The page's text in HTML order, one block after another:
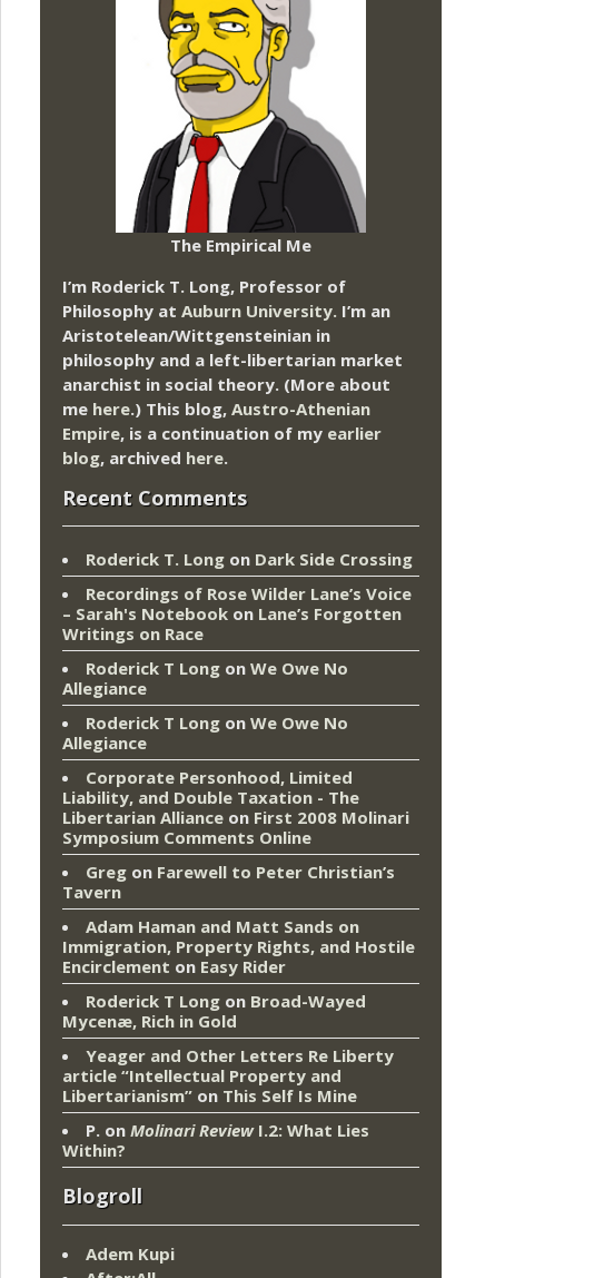
The Empirical Me
I’m Roderick T. Long, Professor of
Philosophy at Auburn University. I’m an
Aristotelean/Wittgensteinian in
philosophy and a left-libertarian market
anarchist in social theory. (More about
me here.) This blog, Austro-Athenian
Empire, is a continuation of my earlier
blog, archived here.
Recent Comments
Roderick T. Long on Dark Side Crossing
Recordings of Rose Wilder Lane’s Voice
– Sarah's Notebook on Lane’s Forgotten
Writings on Race
Roderick T Long on We Owe No
Allegiance
Roderick T Long on We Owe No
Allegiance
Corporate Personhood, Limited
Liability, and Double Taxation - The
Libertarian Alliance on First 2008 Molinari
Symposium Comments Online
Greg on Farewell to Peter Christian’s
Tavern
Adam Haman and Matt Sands on
Immigration, Property Rights, and Hostile
Encirclement on Easy Rider
Roderick T Long on Broad-Wayed
Mycenæ, Rich in Gold
Yeager and Other Letters Re Liberty
article “Intellectual Property and
Libertarianism” on This Self Is Mine
P. on Molinari ReviewI.2: What Lies
Within?
Blogroll
Adem Kupi